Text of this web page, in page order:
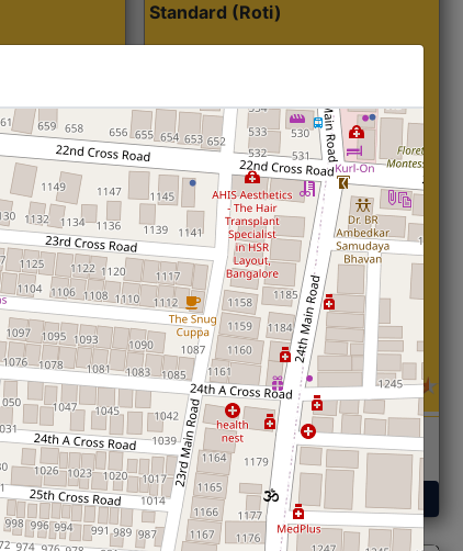
&
Standard (Roti)
Roti,Dal, Dry Sabji, Curry &
Accompaniment
Get Started